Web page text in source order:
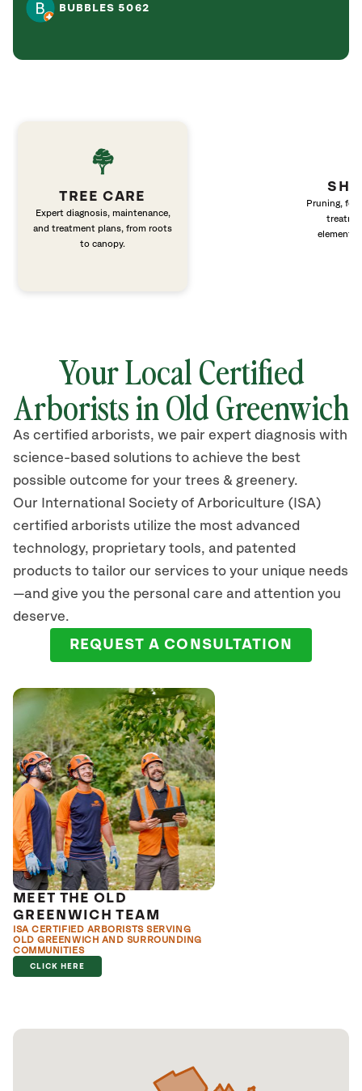
BUBBLES 5062
TREE CARE
Expert diagnosis, maintenance,
and treatment plans, from roots
to canopy.
Pruning,
elements
Your Local Certified
Arborists in Old Greenwich
As certified arborists, we pair expert diagnosis with
science-based solutions to achieve the best
possible outcome for your trees & greenery.
Our International Society of Arboriculture (ISA)
certified arborists utilize the most advanced
technology, proprietary tools, and patented
products to tailor our services to your unique needs
—and give you the personal care and attention you
deserve.
REQUEST A CONSULTATION
MEET THE OLD
GREENWICH TEAM
ISA CERTIFIED ARBORISTS SERVING
OLD GREENWICH AND SURROUNDING
COMMUNITIES
CLICK HERE